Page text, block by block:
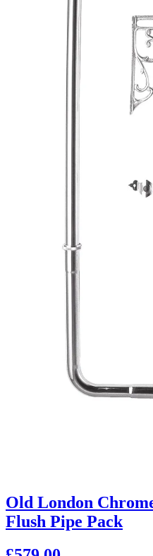
Old London
Flush Pipe Pack